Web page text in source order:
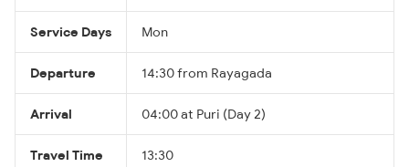
Service Days Mon
Departure 14:30 from Rayagada
Arrival 04:00 at Puri (Day 2)
Travel Time 13:30